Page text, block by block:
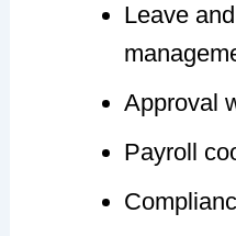
Leave
Approval
Payroll